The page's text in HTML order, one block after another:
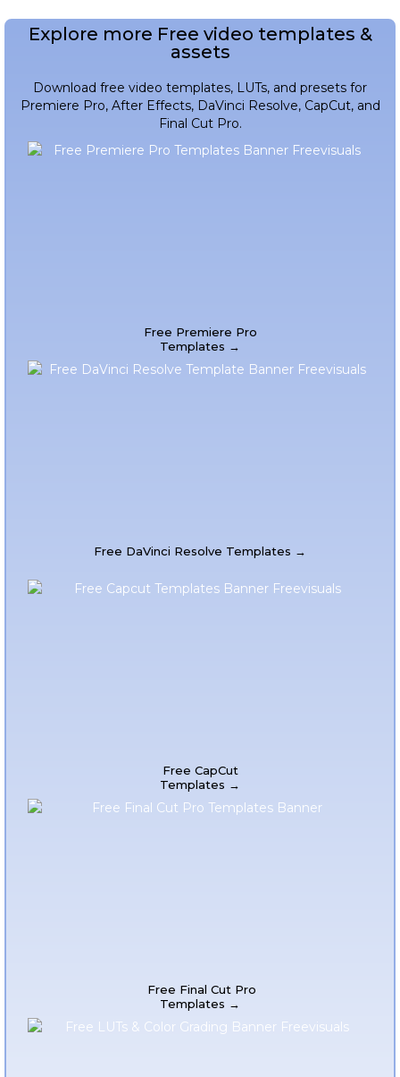
Explore more Free video templates &
assets
Download free video templates, LUTs, and presets for
Premiere Pro, After Effects, DaVinci Resolve, CapCut, and
Final Cut Pro.
Free Premiere Pro
Templates →
Free DaVinci Resolve Templates →
Free CapCut
Templates →
Free Final Cut Pro
Templates →